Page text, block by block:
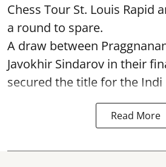
Chess Tour St. Louis Rapid
a round to spare.
A draw between
Javokhir Sindarov in their
secured the title for the Indi
Read More